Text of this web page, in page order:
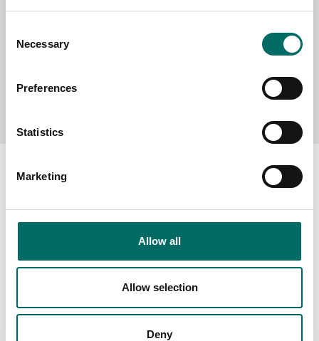
Selection
Necessary
Preferences
Statistics
Marketing
Allow all
Allow selection
Deny
Send message
About
The Kamasa Tools warranty
Distributors